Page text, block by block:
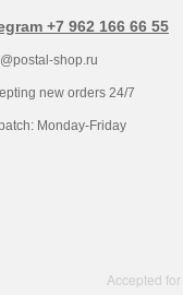
+7 962 166 66 55
shop.ru
new orders 24/7
Monday-Friday
Accepted